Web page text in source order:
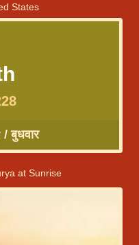
States
बुधवार
at Sunrise